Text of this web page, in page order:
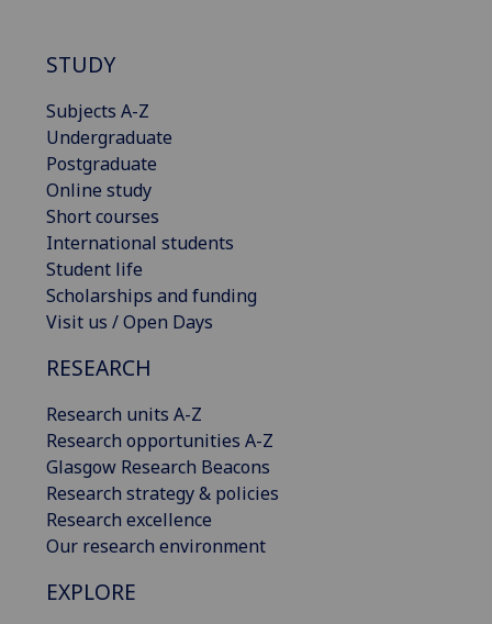
STUDY
Subjects A-Z
Undergraduate
Postgraduate
Online study
Short courses
International students
Student life
Scholarships and funding
Visit us / Open Days
RESEARCH
Research units A-Z
Research opportunities A-Z
Glasgow Research Beacons
Research strategy & policies
Research excellence
Our research environment
EXPLORE